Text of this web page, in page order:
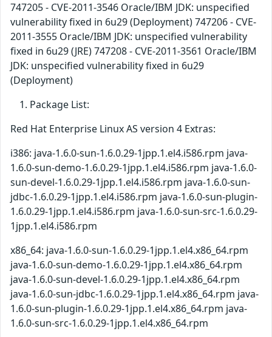
747205 - CVE-2011-3546 Oracle/IBM JDK: unspecified
vulnerability fixed in 6u29 (Deployment) 747206 - CVE-
2011-3555 Oracle/IBM JDK: unspecified vulnerability
fixed in 6u29 (JRE) 747208 - CVE-2011-3561 Oracle/IBM
JDK: unspecified vulnerability fixed in 6u29
(Deployment)
Package List:
Red Hat Enterprise Linux AS version 4 Extras:
i386: java-1.6.0-sun-1.6.0.29-1jpp.1.el4.i586.rpm java-
1.6.0-sun-demo-1.6.0.29-1jpp.1.el4.i586.rpm java-1.6.0-
sun-devel-1.6.0.29-1jpp.1.el4.i586.rpm java-1.6.0-sun-
jdbc-1.6.0.29-1jpp.1.el4.i586.rpm java-1.6.0-sun-plugin-
1.6.0.29-1jpp.1.el4.i586.rpm java-1.6.0-sun-src-1.6.0.29-
1jpp.1.el4.i586.rpm
x86_64: java-1.6.0-sun-1.6.0.29-1jpp.1.el4.x86_64.rpm
java-1.6.0-sun-demo-1.6.0.29-1jpp.1.el4.x86_64.rpm
java-1.6.0-sun-devel-1.6.0.29-1jpp.1.el4.x86_64.rpm
java-1.6.0-sun-jdbc-1.6.0.29-1jpp.1.el4.x86_64.rpm java-
1.6.0-sun-plugin-1.6.0.29-1jpp.1.el4.x86_64.rpm java-
1.6.0-sun-src-1.6.0.29-1jpp.1.el4.x86_64.rpm